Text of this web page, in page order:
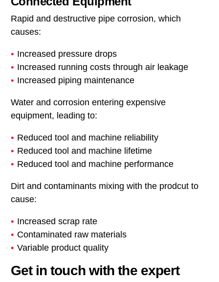
Rapid and destructive pipe corrosion, which
causes:
Increased pressure drops
Increased running costs through air leakage
Increased piping maintenance
Water and corrosion entering expensive
equipment, leading to:
Reduced tool and machine reliability
Reduced tool and machine lifetime
Reduced tool and machine performance
Dirt and contaminants mixing with the prodcut to
cause:
Increased scrap rate
Contaminated raw materials
Variable product quality
Get in touch with the expert